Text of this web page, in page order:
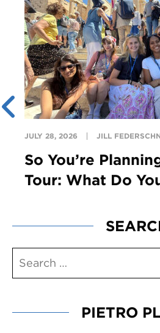
JULY 28, 2026 JILL
So You’re
Tour: What Do
PIETRO